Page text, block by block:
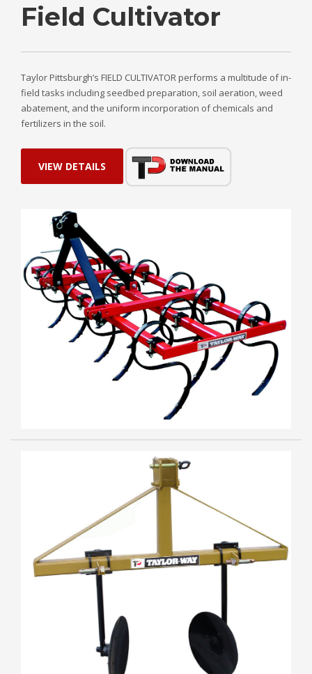
Field Cultivator
Taylor Pittsburgh’s FIELD CULTIVATOR performs a multitude of in-
field tasks including seedbed preparation, soil aeration, weed
abatement, and the uniform incorporation of chemicals and
fertilizers in the soil.
VIEW DETAILS